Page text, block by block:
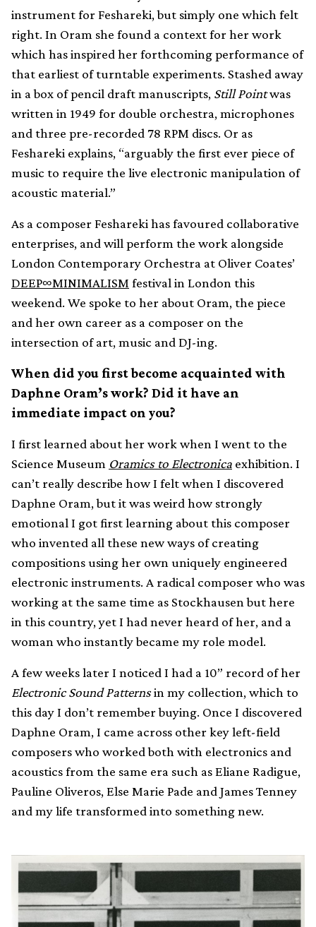
instrument for Feshareki, but simply one which felt
right. In Oram she found a context for her work
which has inspired her forthcoming performance of
that earliest of turntable experiments. Stashed away
in a box of pencil draft manuscripts, Still Pointwas
written in 1949 for double orchestra, microphones
and three pre-recorded 78 RPM discs. Or as
Feshareki explains, “arguably the first ever piece of
music to require the live electronic manipulation of
acoustic material.”
As a composer Feshareki has favoured collaborative
enterprises, and will perform the work alongside
London Contemporary Orchestra at Oliver Coates’
DEEP∞MINIMALISM festival in London this
weekend. We spoke to her about Oram, the piece
and her own career as a composer on the
intersection of art, music and DJ-ing.
When did you first become acquainted with
Daphne Oram’s work? Did it have an
immediate impact on you?
I first learned about her work when I went to the
Science Museum Oramics to Electronica exhibition. I
can’t really describe how I felt when I discovered
Daphne Oram, but it was weird how strongly
emotional I got first learning about this composer
who invented all these new ways of creating
compositions using her own uniquely engineered
electronic instruments. A radical composer who was
working at the same time as Stockhausen but here
in this country, yet I had never heard of her, and a
woman who instantly became my role model.
A few weeks later I noticed I had a 10” record of her
Electronic Sound Patternsin my collection, which to
this day I don’t remember buying. Once I discovered
Daphne Oram, I came across other key left-field
composers who worked both with electronics and
acoustics from the same era such as Eliane Radigue,
Pauline Oliveros, Else Marie Pade and James Tenney
and my life transformed into something new.